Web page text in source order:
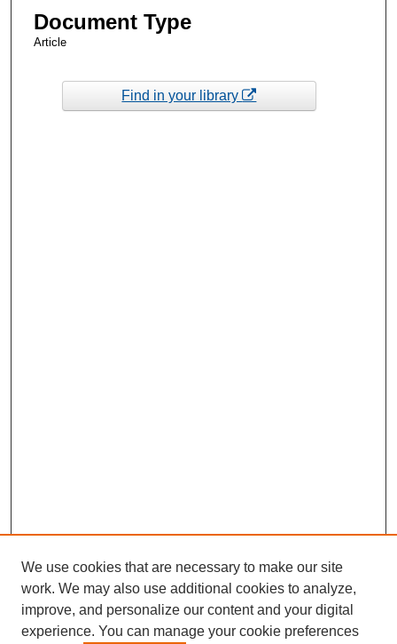
Document Type
Article
Find in your library
We use cookies that are necessary to make our site
work. We may also use additional cookies to analyze,
improve, and personalize our content and your digital
experience. You can manage your cookie preferences